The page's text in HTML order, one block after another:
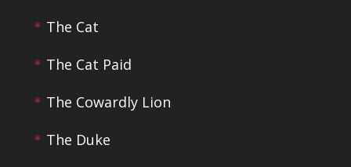
The Cat
The Cat Paid
The Cowardly Lion
The Duke